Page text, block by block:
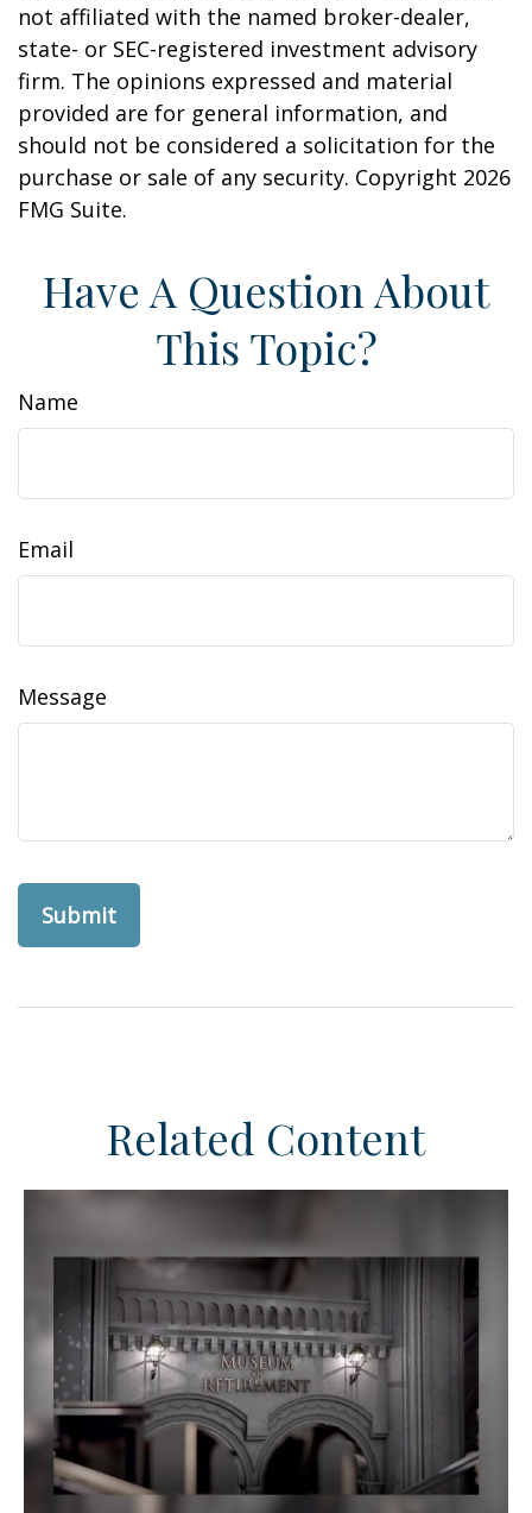
not affiliated with the named broker-dealer,
state- or SEC-registered investment advisory
firm. The opinions expressed and material
provided are for general information, and
should not be considered a solicitation for the
purchase or sale of any security. Copyright 2026
FMG Suite.
Have A Question About
This Topic?
Name
Email
Message
Related Content